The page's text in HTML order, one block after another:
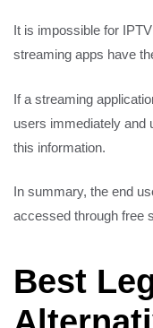
It is impossible for
streaming apps have
If a streaming
users immediately and
this information.
In summary, the end
accessed through free
Best